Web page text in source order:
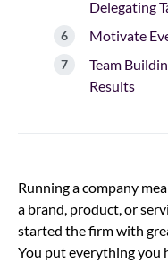
Delegating
Motivate
Team
Results
Running a company
a brand, product, or
started the firm with
You put everything you